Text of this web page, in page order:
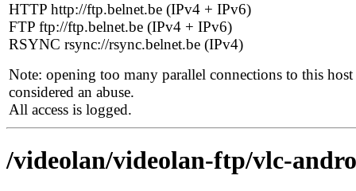
HTTP http://ftp.belnet.be (IPv4 + IPv6)
FTP ftp://ftp.belnet.be (IPv4 + IPv6)
RSYNC rsync://rsync.belnet.be (IPv4)
Note: opening too many parallel connections to this host
considered an abuse.
All access is logged.
/videolan/videolan-ftp/vlc-